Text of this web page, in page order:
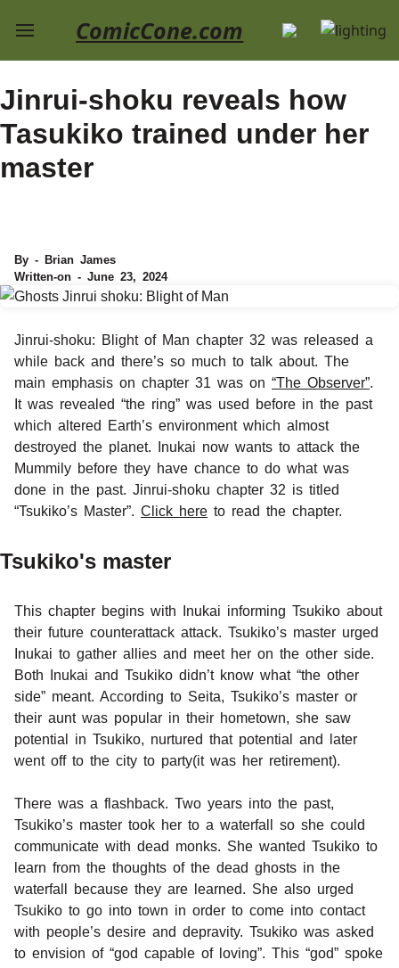
ComicCone.com
Jinrui-shoku reveals how
Tasukiko trained under her
master
By - Brian James
Written-on - June 23, 2024
Jinrui-shoku: Blight of Man chapter 32 was released a
while back and there’s so much to talk about. The
main emphasis on chapter 31 was on “The Observer”.
It was revealed “the ring” was used before in the past
which altered Earth’s environment which almost
destroyed the planet. Inukai now wants to attack the
Mummily before they have chance to do what was
done in the past. Jinrui-shoku chapter 32 is titled
“Tsukiko’s Master”. Click here to read the chapter.
Tsukiko's master
This chapter begins with Inukai informing Tsukiko about
their future counterattack attack. Tsukiko’s master urged
Inukai to gather allies and meet her on the other side.
Both Inukai and Tsukiko didn’t know what “the other
side” meant. According to Seita, Tsukiko’s master or
their aunt was popular in their hometown, she saw
potential in Tsukiko, nurtured that potential and later
went off to the city to party(it was her retirement).
There was a flashback. Two years into the past,
Tsukiko’s master took her to a waterfall so she could
communicate with dead monks. She wanted Tsukiko to
learn from the thoughts of the dead ghosts in the
waterfall because they are learned. She also urged
Tsukiko to go into town in order to come into contact
with people’s desire and depravity. Tsukiko was asked
to envision of “god capable of loving”. This “god” spoke